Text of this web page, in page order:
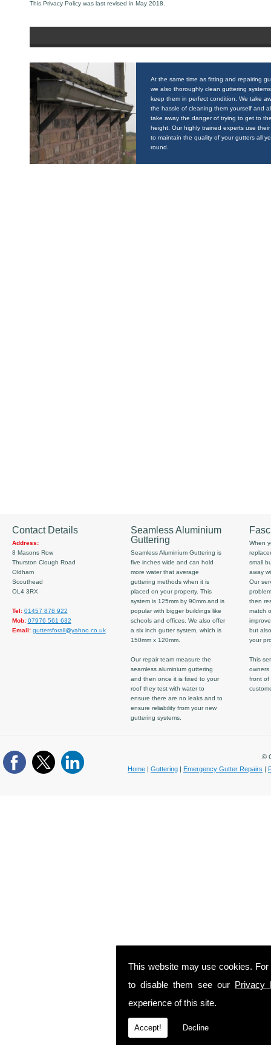
This website may use cookies.
to disable them see our Privacy
experience of this site.
Accept! Decline
This Privacy Policy was last revised in May 2018.
At the same time as fitting and repairing
we also thoroughly clean guttering
keep them in perfect condition. We take
the hassle of cleaning them yourself and
take away the danger of trying to get to
height. Our highly trained experts use their
to maintain the quality of your gutters all
round.
Contact Details
Address:
8 Masons Row
Thurston Clough Road
Oldham
Scouthead
OL4 3RX
Tel: 01457 878 922
Mob: 07976 561 632
Email: guttersforall@yahoo.co.uk
Seamless Aluminium
Guttering
Seamless Aluminium Guttering is
five inches wide and can hold
more water that average
guttering methods when it is
placed on your property. This
system is 125mm by 90mm and is
popular with bigger buildings like
schools and offices. We also offer
a six inch gutter system, which is
150mm x 120mm.
Our repair team measure the
seamless aluminium guttering
and then once it is fixed to your
roof they test with water to
ensure there are no leaks and to
ensure reliability from your new
guttering systems.
When
small
away
Our
then
match
but
your
This
owners
front of
©
Home | Guttering | Emergency Gutter Repairs |